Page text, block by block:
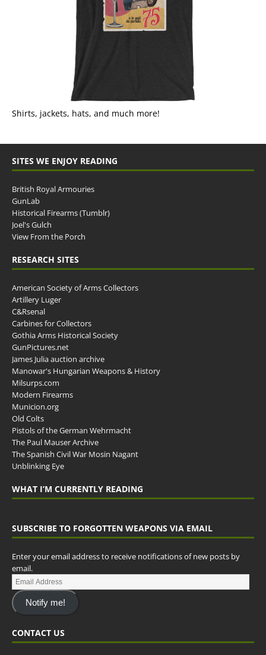
Shirts, jackets, hats, and much more!
SITES WE ENJOY READING
British Royal Armouries
GunLab
Historical Firearms (Tumblr)
Joel's Gulch
View From the Porch
RESEARCH SITES
American Society of Arms Collectors
Artillery Luger
C&Rsenal
Carbines for Collectors
Gothia Arms Historical Society
GunPictures.net
James Julia auction archive
Manowar's Hungarian Weapons & History
Milsurps.com
Modern Firearms
Municion.org
Old Colts
Pistols of the German Wehrmacht
The Paul Mauser Archive
The Spanish Civil War Mosin Nagant
Unblinking Eye
WHAT I’M CURRENTLY READING
SUBSCRIBE TO FORGOTTEN WEAPONS VIA EMAIL
Enter your email address to receive notifications of new posts by
email.
Notify me!
CONTACT US